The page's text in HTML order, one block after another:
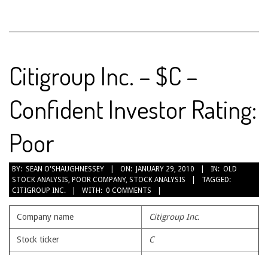
Citigroup Inc. – $C –
Confident Investor Rating:
Poor
2010-
01-
29
BY: SEAN O'SHAUGHNESSEY ON: JANUARY 29, 2010 IN: OLD
STOCK ANALYSIS, POOR COMPANY, STOCK ANALYSIS
TAGGED:
CITIGROUP INC.
WITH: 0 COMMENTS
Company name Citigroup Inc.
Stock ticker C